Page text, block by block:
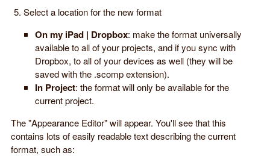
Select a location for the new format
On my iPad | Dropbox: make the format universally
available to all of your projects, and if you sync with
Dropbox, to all of your devices as well (they will be
saved with the .scomp extension).
In Project: the format will only be available for the
current project.
The "Appearance Editor" will appear. You'll see that this
contains lots of easily readable text describing the current
format, such as: